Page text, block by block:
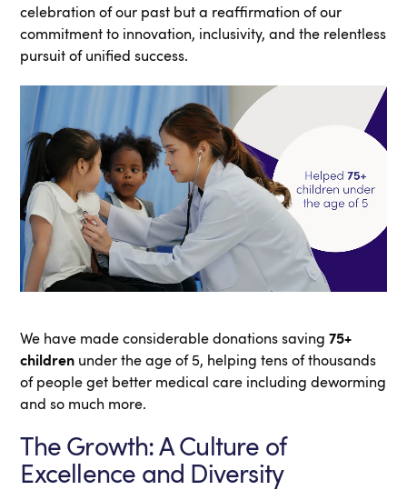
celebration of our past but a reaffirmation of our
commitment to innovation, inclusivity, and the relentless
pursuit of unified success.
We have made considerable donations saving75+
children under the age of 5, helping tens of thousands
of people get better medical care including deworming
and so much more.
The Growth: A Culture of
Excellence and Diversity